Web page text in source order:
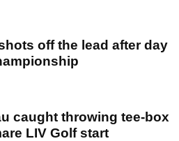
off the lead after day
caught throwing tee-box
LIV Golf start